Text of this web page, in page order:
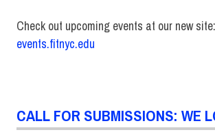
Check out upcoming events at our new site:
events.fitnyc.edu
CALL FOR SUBMISSIONS: WE